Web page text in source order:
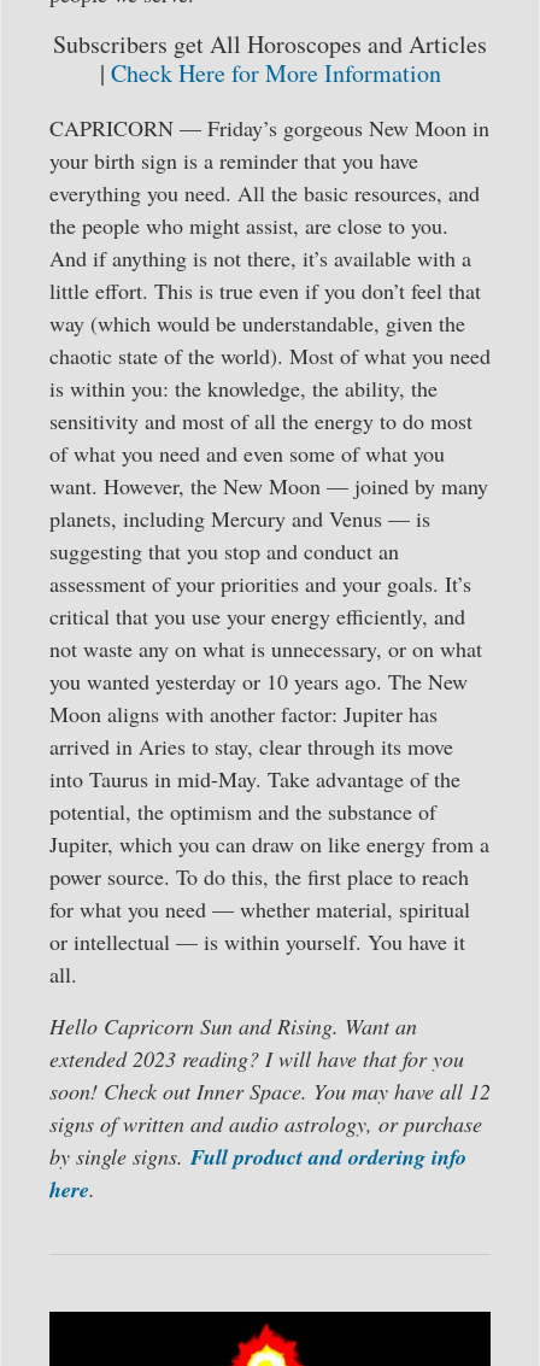
Subscribers get All Horoscopes and Articles
| Check Here for More Information
CAPRICORN — Friday’s gorgeous New Moon in
your birth sign is a reminder that you have
everything you need. All the basic resources, and
the people who might assist, are close to you.
And if anything is not there, it’s available with a
little effort. This is true even if you don’t feel that
way (which would be understandable, given the
chaotic state of the world). Most of what you need
is within you: the knowledge, the ability, the
sensitivity and most of all the energy to do most
of what you need and even some of what you
want. However, the New Moon — joined by many
planets, including Mercury and Venus — is
suggesting that you stop and conduct an
assessment of your priorities and your goals. It’s
critical that you use your energy efficiently, and
not waste any on what is unnecessary, or on what
you wanted yesterday or 10 years ago. The New
Moon aligns with another factor: Jupiter has
arrived in Aries to stay, clear through its move
into Taurus in mid-May. Take advantage of the
potential, the optimism and the substance of
Jupiter, which you can draw on like energy from a
power source. To do this, the first place to reach
for what you need — whether material, spiritual
or intellectual — is within yourself. You have it
all.
Hello Capricorn Sun and Rising. Want an
extended 2023 reading? I will have that for you
soon! Check out Inner Space. You may have all 12
signs of written and audio astrology, or purchase
by single signs.Full product and ordering info
here.